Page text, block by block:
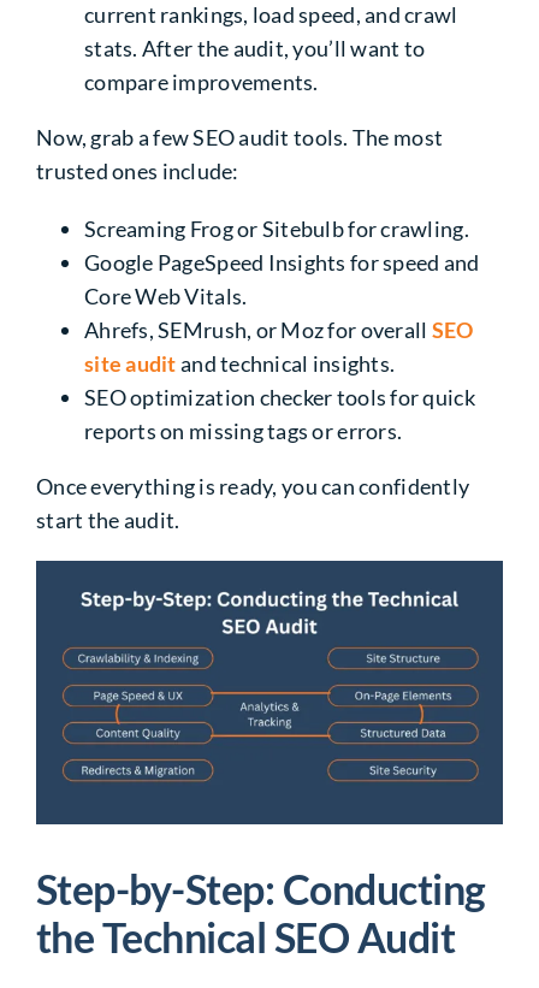
current rankings, load speed, and crawl
stats. After the audit, you’ll want to
compare improvements.
Now, grab a few SEO audit tools. The most
trusted ones include:
Screaming Frog or Sitebulb for crawling.
Google PageSpeed Insights for speed and
Core Web Vitals.
Ahrefs, SEMrush, or Moz for overall SEO
site auditand technical insights.
SEO optimization checker tools for quick
reports on missing tags or errors.
Once everything is ready, you can confidently
start the audit.
Step-by-Step: Conducting
the Technical SEO Audit